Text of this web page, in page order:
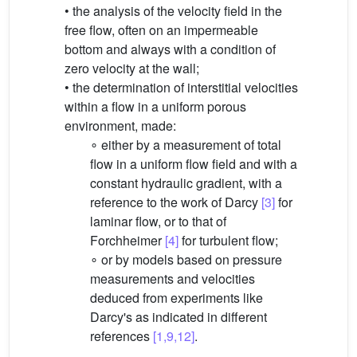
• the analysis of the velocity field in the
free flow, often on an impermeable
bottom and always with a condition of
zero velocity at the wall;
• the determination of interstitial velocities
within a flow in a uniform porous
environment, made:
∘ either by a measurement of total
flow in a uniform flow field and with a
constant hydraulic gradient, with a
reference to the work of Darcy [3]for
laminar flow, or to that of
Forchheimer[4]for turbulent flow;
∘ or by models based on pressure
measurements and velocities
deduced from experiments like
Darcy's as indicated in different
references [1,9,12].